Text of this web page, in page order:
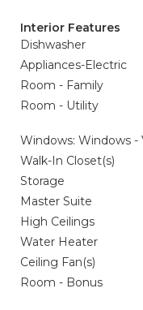
Interior Features
Dishwasher
Appliances-Electric
Room - Family
Room - Utility
Windows: Windows -
Walk-In Closet(s)
Storage
Master Suite
High Ceilings
Water Heater
Ceiling Fan(s)
Room - Bonus